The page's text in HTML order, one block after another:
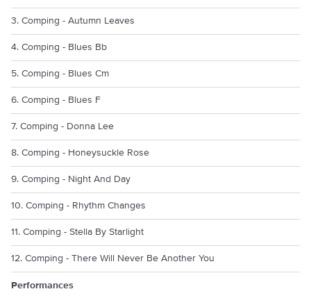
3. Comping - Autumn Leaves
4. Comping - Blues Bb
5. Comping - Blues Cm
6. Comping - Blues F
7. Comping - Donna Lee
8. Comping - Honeysuckle Rose
9. Comping - Night And Day
10. Comping - Rhythm Changes
11. Comping - Stella By Starlight
12. Comping - There Will Never Be Another You
Performances